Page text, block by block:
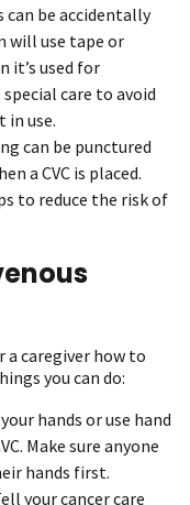
can be accidentally
will use tape or
it’s used for
care to avoid
in use.
can be punctured
a CVC is placed.
to reduce the risk of
a caregiver how to
you can do:
hands or use hand
Make sure anyone
hands first.
your cancer care